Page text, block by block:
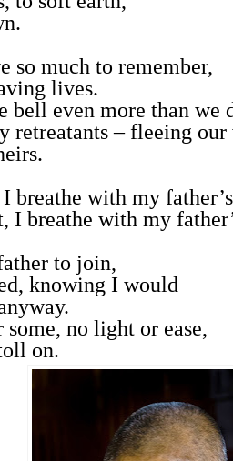
so much to remember,
lives.
bell even more than we
retreatants – fleeing
breathe with my
I breathe with my
to join,
knowing I would
some, no light or ease,
on.